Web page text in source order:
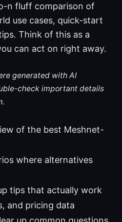
n fluff comparison of
use cases, quick-start
Think of this as a
can act on right away.
generated with AI
check important details
of the best Meshnet-
where alternatives
tips that actually work
and pricing data